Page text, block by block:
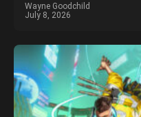
Wayne Goodchild
July 8, 2026